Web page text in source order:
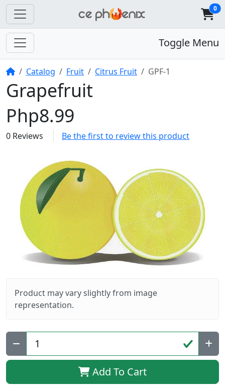
0
Toggle Menu
HomeCatalog Fruit Citrus Fruit GPF-1
Grapefruit
Php8.99
0 Reviews Be the first to review this product
Product may vary slightly from image
representation.
Qty:
Add To Cart